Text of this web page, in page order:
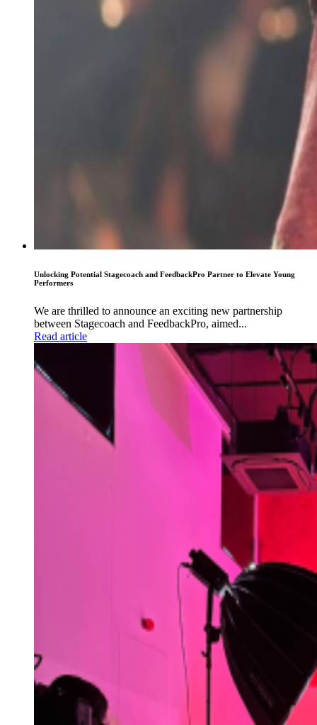
Unlocking Potential Stagecoach and FeedbackPro Partner to Elevate Young
Performers
We are thrilled to announce an exciting new partnership
between Stagecoach and FeedbackPro, aimed...
Read article